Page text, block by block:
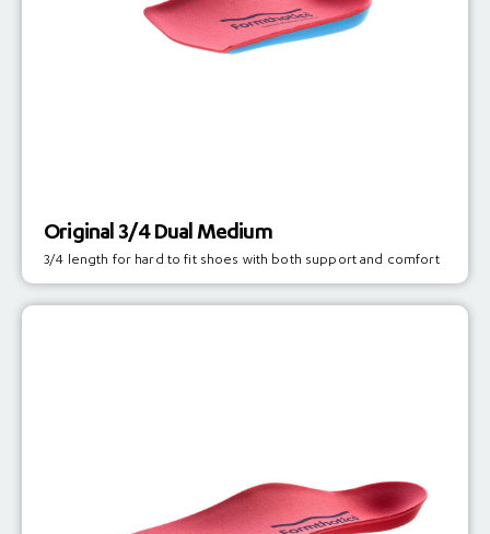
Original 3/4 Dual Medium
3/4 length for hard to fit shoes with both support and comfort